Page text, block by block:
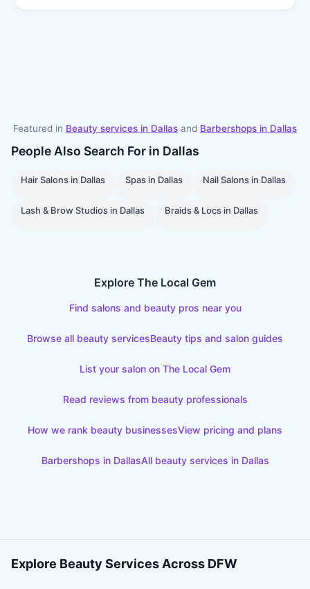
Featured in Beauty services in Dallas and Barbershops in Dallas
People Also Search For in Dallas
Hair Salons in Dallas Spas in Dallas Nail Salonsin Dallas
Lash & Brow Studios in Dallas Braids & Locs in Dallas
Explore The Local Gem
Find salons and beauty pros near you
Browse all beauty servicesBeauty tips and salon guides
List your salon on The Local Gem
Read reviews from beauty professionals
How we rank beauty businessesView pricing and plans
Barbershops in DallasAll beauty services in Dallas
Explore Beauty Services Across DFW